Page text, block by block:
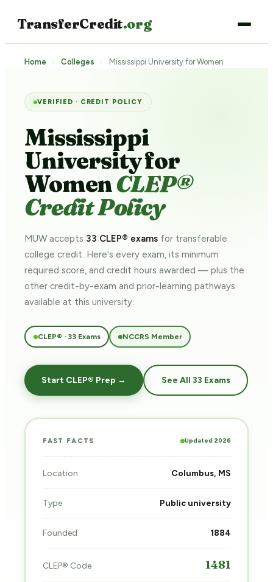
TransferCredit.org
Home › Colleges › Mississippi University for Women
VERIFIED · CREDIT POLICY
Mississippi
University for
WomenCLEP®
Credit Policy
MUW accepts 33 CLEP® exams for transferable
college credit. Here's every exam, its minimum
required score, and credit hours awarded — plus the
other credit-by-exam and prior-learning pathways
available at this university.
CLEP® · 33 Exams NCCRS Member
Start CLEP® Prep → See All 33 Exams
FAST FACTS Updated 2026
Location Columbus, MS
Type Public university
Founded 1884
CLEP® Code 1481